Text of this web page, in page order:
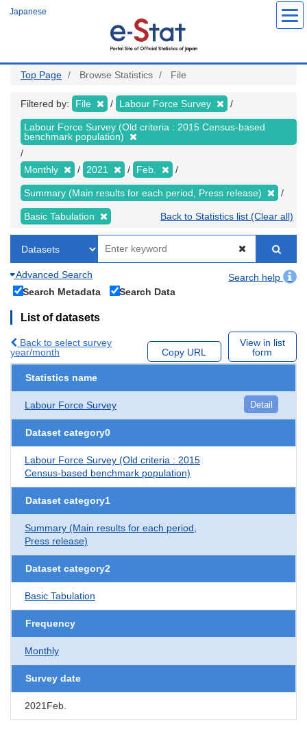
Japanese
Top Page Browse Statistics File
Filtered by: File Labour Force Survey
Labour Force Survey (Old criteria : 2015 Census-based
benchmark population)
Monthly 2021 Feb.
Summary (Main results for each period, Press release)
Basic Tabulation Back to Statistics list (Clear all)
Advanced Search
Search help
Search Metadata
Search Data
List of datasets
Back to select survey
year/month
Copy URL
View in list
form
Statistics name
Labour Force Survey Detail
Dataset category0
Labour Force Survey (Old criteria : 2015
Census-based benchmark population)
Dataset category1
Summary (Main results for each period,
Press release)
Dataset category2
Basic Tabulation
Frequency
Monthly
Survey date
2021Feb.